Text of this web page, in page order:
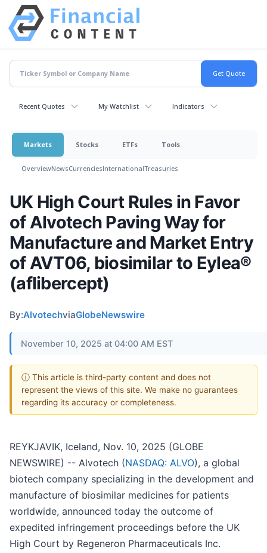
Recent Quotes My Watchlist Indicators
Markets Stocks ETFs Tools
OverviewNewsCurrenciesInternationalTreasuries
UK High Court Rules in Favor
of Alvotech Paving Way for
Manufacture and Market Entry
of AVT06, biosimilar to Eylea®
(aflibercept)
By:AlvotechviaGlobeNewswire
November 10, 2025 at 04:00 AM EST
ⓘ This article is third-party content and does not
represent the views of this site. We make no guarantees
regarding its accuracy or completeness.
REYKJAVIK, Iceland, Nov. 10, 2025 (GLOBE
NEWSWIRE) -- Alvotech (NASDAQ: ALVO), a global
biotech company specializing in the development and
manufacture of biosimilar medicines for patients
worldwide, announced today the outcome of
expedited infringement proceedings before the UK
High Court by Regeneron Pharmaceuticals Inc.